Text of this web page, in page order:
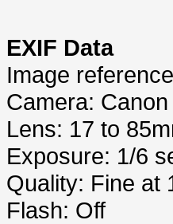
EXIF Data
Image
Camera:
Lens: 17 to
Exposure: 1/6
Quality: Fine at
Flash: Off